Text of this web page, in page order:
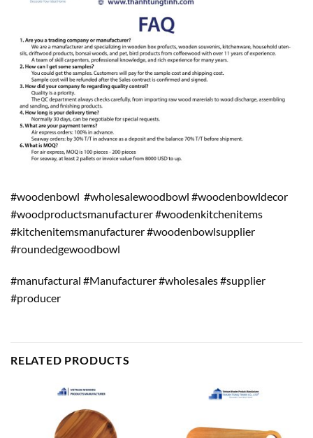
#woodenbowl #wholesalewoodbowl #woodenbowldecor
#woodproductsmanufacturer #woodenkitchenitems
#kitchenitemsmanufacturer #woodenbowlsupplier
#roundedgewoodbowl
#manufactural #Manufacturer #wholesales #supplier
#producer
RELATED PRODUCTS